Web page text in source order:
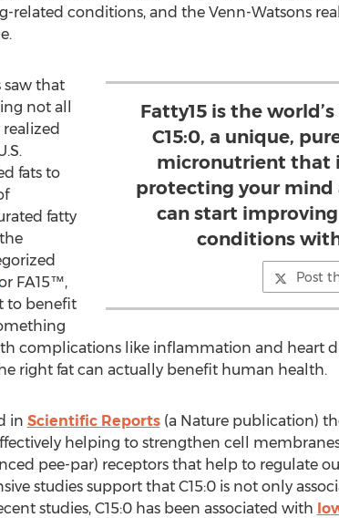
related conditions, and the Venn-Watsons
Fatty15 is the
C15:0, a unique,
micronutrient that
protecting your
can start
conditions
Post
saw that
not all
fats to
fatty
FA15™,
to benefit
complications like inflammation and heart
right fat can actually benefit human health.
in Scientific Reports(a Nature publication)
helping to strengthen cell
pee-par) receptors that help to regulate
studies support that C15:0 is not only
studies, C15:0 has been associated with